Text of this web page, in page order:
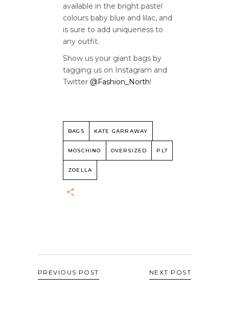
available in the bright pastel
colours baby blue and lilac, and
is sure to add uniqueness to
any outfit.
Show us your giant bags by
tagging us on Instagram and
Twitter @Fashion_North!
BAGS KATE GARRAWAY
MOSCHINO OVERSIZED PLT
ZOELLA
PREVIOUS POST NEXT POST